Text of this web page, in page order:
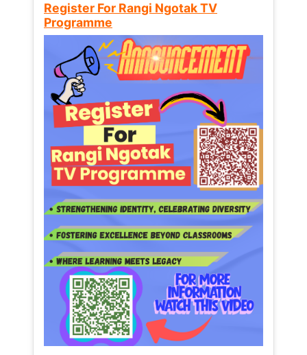
Register For Rangi Ngotak TV
Programme